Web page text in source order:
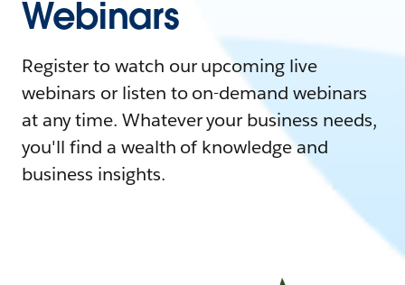
Webinars
Register to watch our upcoming live
webinars or listen to on-demand webinars
at any time. Whatever your business needs,
you'll find a wealth of knowledge and
business insights.